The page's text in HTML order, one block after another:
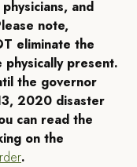
and
note,
eliminate the
present.
the governor
2020 disaster
can read the
on the
.